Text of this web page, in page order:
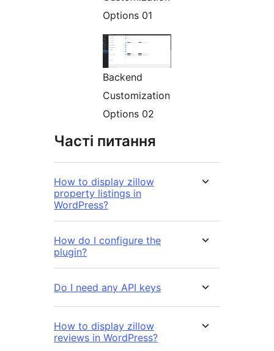
Options 01
Backend
Customization
Options 02
Часті питання
How to display zillow
property listings in
WordPress?
How do I configure the
plugin?
Do I need any API keys
How to display zillow
reviews in WordPress?